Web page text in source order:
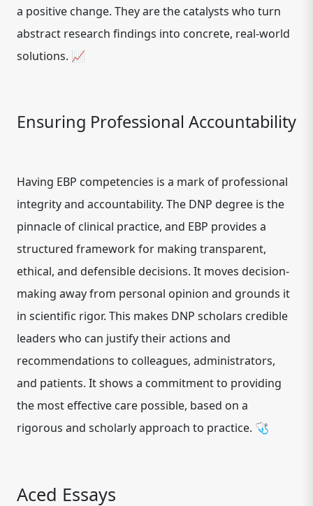
a positive change. They are the catalysts who turn
abstract research findings into concrete, real-world
solutions. 📈
Ensuring Professional Accountability
Having EBP competencies is a mark of professional
integrity and accountability. The DNP degree is the
pinnacle of clinical practice, and EBP provides a
structured framework for making transparent,
ethical, and defensible decisions. It moves decision-
making away from personal opinion and grounds it
in scientific rigor. This makes DNP scholars credible
leaders who can justify their actions and
recommendations to colleagues, administrators,
and patients. It shows a commitment to providing
the most effective care possible, based on a
rigorous and scholarly approach to practice. 🩺
Aced Essays